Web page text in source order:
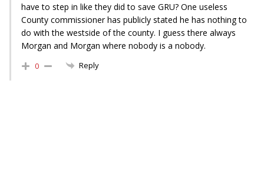
have to step in like they did to save GRU? One useless
County commissioner has publicly stated he has nothing to
do with the westside of the county. I guess there always
Morgan and Morgan where nobody is a nobody.
0 Reply